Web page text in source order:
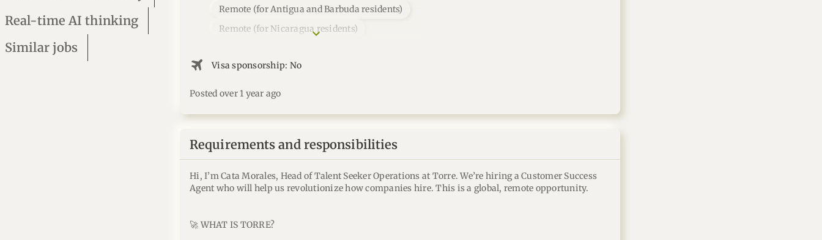
Real-time AI thinking
Similar jobs
Remote (for Antigua and Barbuda residents)
Remote (for Nicaragua residents)
flightsmode Visa sponsorship: No
Posted over 1 year ago
Requirements and responsibilities
Hi, I’m Cata Morales, Head of Talent Seeker Operations at Torre. We’re hiring a Customer Success
Agent who will help us revolutionize how companies hire. This is a global, remote opportunity.
🚀 WHAT IS TORRE?